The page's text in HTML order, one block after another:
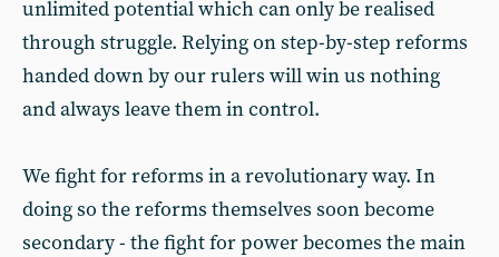
unlimited potential which can only be realised
through struggle. Relying on step-by-step reforms
handed down by our rulers will win us nothing
and always leave them in control.
We fight for reforms in a revolutionary way. In
doing so the reforms themselves soon become
secondary - the fight for power becomes the main